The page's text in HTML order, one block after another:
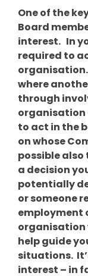
One of the
Board
interest. In
required to
where
through
organisation
to act in the
on whose
possible
a decision
potentially
or someone
employment
organisation
help guide
situations.
interest – in